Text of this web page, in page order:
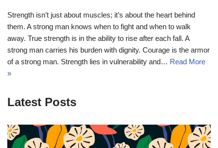
Strength isn’t just about muscles; it’s about the heart behind
them. A strong man knows when to fight and when to walk
away. True strength is in the ability to rise after each fall. A
strong man carries his burden with dignity. Courage is the armor
of a strong man. Strength lies in vulnerability and… Read More
»
Latest Posts